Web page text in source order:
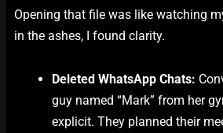
Opening that file was like watching
in the ashes, I found clarity.
Deleted WhatsApp Chats:
guy named “Mark” from her
explicit. They planned their